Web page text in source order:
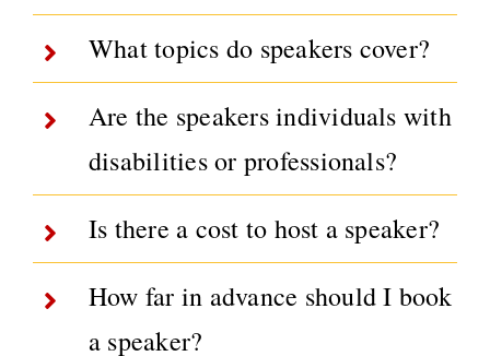
What topics do speakers cover?
Are the speakers individuals with
disabilities or professionals?
Is there a cost to host a speaker?
How far in advance should I book
a speaker?